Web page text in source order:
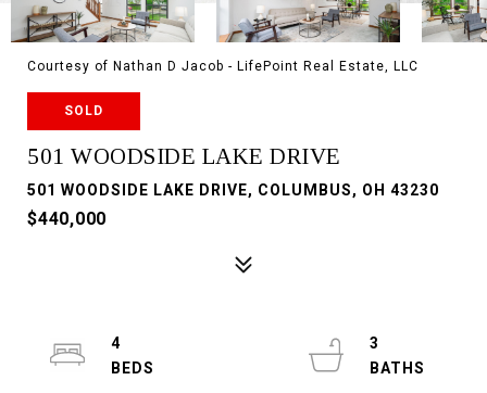
Courtesy of Nathan D Jacob - LifePoint Real Estate, LLC
SOLD
501 WOODSIDE LAKE DRIVE
501 WOODSIDE LAKE DRIVE, COLUMBUS, OH 43230
$440,000
4
3